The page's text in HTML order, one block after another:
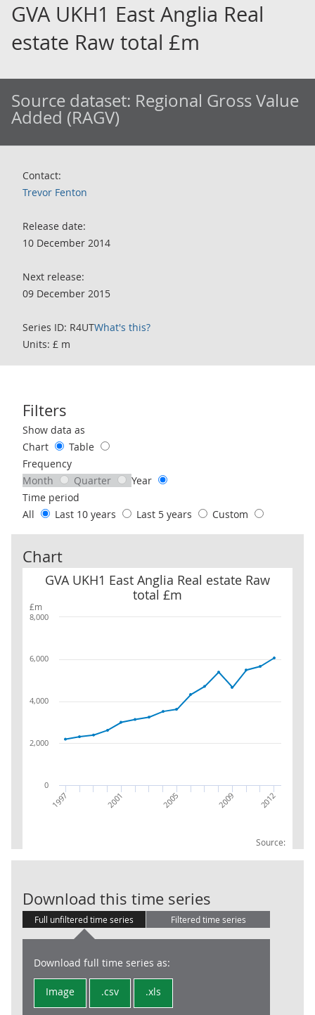
GVA UKH1 East Anglia Real
estate Raw total £m
Source dataset: Regional Gross Value
Added (RAGV)
Contact:
Trevor Fenton
Release date:
10 December 2014
Next release:
09 December 2015
Series ID: R4UTWhat's this?
Units: £ m
Filters
Use these filters to interact with the following chart of data.
Show data as
Chart
Table
Frequency
Month
Quarter
Year
Time period
All
Last 10 years Last 5 years Custom
Chart
£m
GVA UKH1 East Anglia Real estate Raw
total £m
Source:
GVA UKH1 East Anglia Real estate Raw total £m
1997 2001 2005 2009 2012
0
2,000
4,000
6,000
8,000
Download this time series
Full unfiltered time series Filtered time series
Download full time series as:
Image .csv .xls